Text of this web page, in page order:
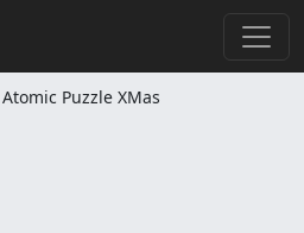
Atomic Puzzle XMas